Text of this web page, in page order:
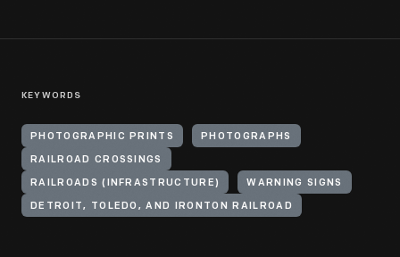
KEYWORDS
PHOTOGRAPHIC PRINTS PHOTOGRAPHS
RAILROAD CROSSINGS
RAILROADS (INFRASTRUCTURE) WARNING SIGNS
DETROIT, TOLEDO, AND IRONTON RAILROAD